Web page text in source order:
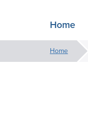
Home
You
are
Home